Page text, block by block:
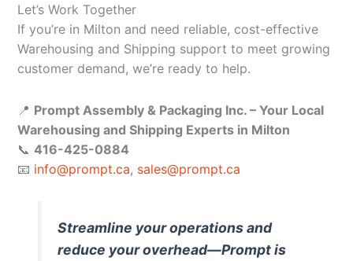
Let’s Work Together
If you’re in Milton and need reliable, cost-effective
Warehousing and Shipping support to meet growing
customer demand, we’re ready to help.
📍 Prompt Assembly & Packaging Inc. – Your Local
Warehousing and Shipping Experts in Milton
📞 416-425-0884
📧 info@prompt.ca, sales@prompt.ca
Streamline your operations and
reduce your overhead—Prompt is